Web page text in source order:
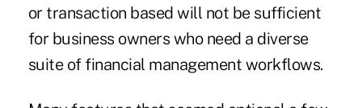
or transaction based will not be sufficient
for business owners who need a diverse
suite of financial management workflows.